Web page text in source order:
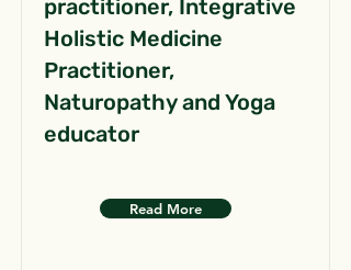
practitioner, Integrative
Holistic Medicine
Practitioner,
Naturopathy and Yoga
educator
Read More